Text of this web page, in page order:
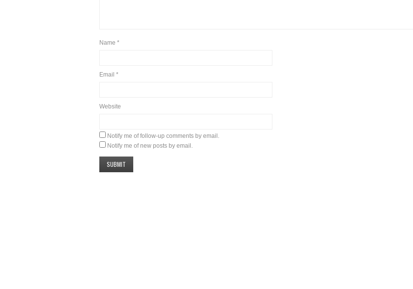
Name *
Email *
Website
Notify me of follow-up comments by email.
Notify me of new posts by email.